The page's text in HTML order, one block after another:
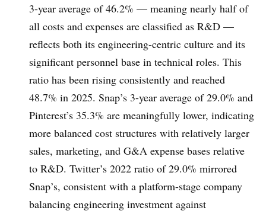
3-year average of 46.2% — meaning nearly half of
all costs and expenses are classified as R&D —
reflects both its engineering-centric culture and its
significant personnel base in technical roles. This
ratio has been rising consistently and reached
48.7% in 2025. Snap’s 3-year average of 29.0% and
Pinterest’s 35.3% are meaningfully lower, indicating
more balanced cost structures with relatively larger
sales, marketing, and G&A expense bases relative
to R&D. Twitter’s 2022 ratio of 29.0% mirrored
Snap’s, consistent with a platform-stage company
balancing engineering investment against